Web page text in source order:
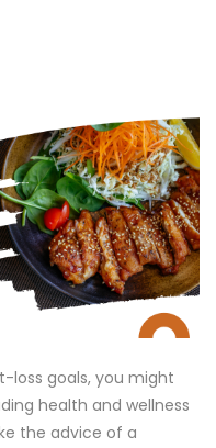
loss goals, you might
health and wellness
the advice of a